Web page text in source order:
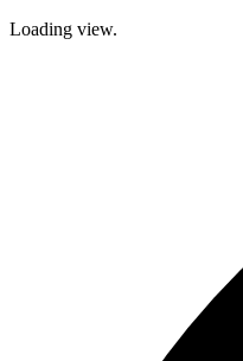
Loading view.